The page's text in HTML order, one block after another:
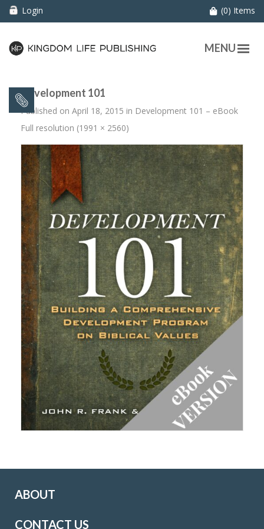
Login (0) Items
MENU
Development 101
Published on April 18, 2015 in Development 101 – eBook
Full resolution (1991 × 2560)
ABOUT
CONTACT US